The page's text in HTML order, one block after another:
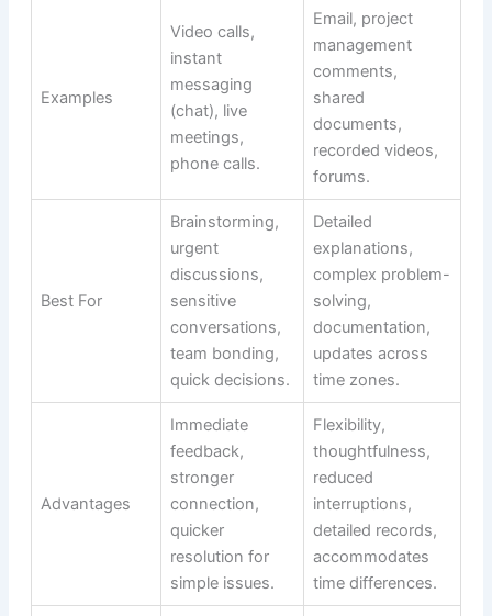
Examples
Video calls,
instant
messaging
(chat), live
meetings,
phone calls.
Email, project
management
comments,
shared
documents,
recorded videos,
forums.
Best For
Brainstorming,
urgent
discussions,
sensitive
conversations,
team bonding,
quick decisions.
Detailed
explanations,
complex problem-
solving,
documentation,
updates across
time zones.
Advantages
Immediate
feedback,
stronger
connection,
quicker
resolution for
simple issues.
Flexibility,
thoughtfulness,
reduced
interruptions,
detailed records,
accommodates
time differences.